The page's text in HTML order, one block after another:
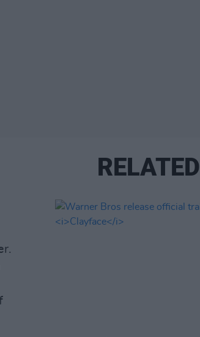
RELATED